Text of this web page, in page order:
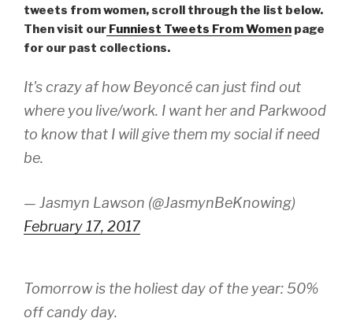
tweets from women, scroll through the list below.
Then visit our Funniest Tweets From Women page
for our past collections.
It's crazy af how Beyoncé can just find out
where you live/work. I want her and Parkwood
to know that I will give them my social if need
be.
— Jasmyn Lawson (@JasmynBeKnowing)
February 17, 2017
Tomorrow is the holiest day of the year: 50%
off candy day.